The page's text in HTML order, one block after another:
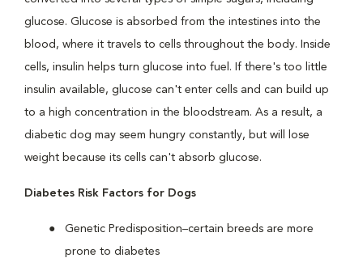
glucose. Glucose is absorbed from the intestines into the
blood, where it travels to cells throughout the body. Inside
cells, insulin helps turn glucose into fuel. If there's too little
insulin available, glucose can't enter cells and can build up
to a high concentration in the bloodstream. As a result, a
diabetic dog may seem hungry constantly, but will lose
weight because its cells can't absorb glucose.
Diabetes Risk Factors for Dogs
Genetic Predisposition–certain breeds are more
prone to diabetes